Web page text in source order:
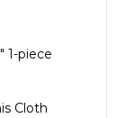
1-piece
Cloth